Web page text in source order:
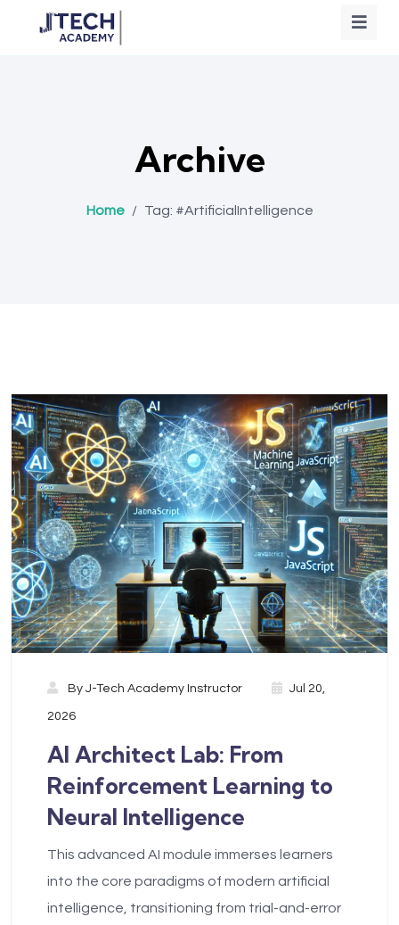
Archive
Home / Tag: #ArtificialIntelligence
By J-Tech Academy Instructor Jul 20,
2026
AI Architect Lab: From
Reinforcement Learning to
Neural Intelligence
This advanced AI module immerses learners
into the core paradigms of modern artificial
intelligence, transitioning from trial-and-error